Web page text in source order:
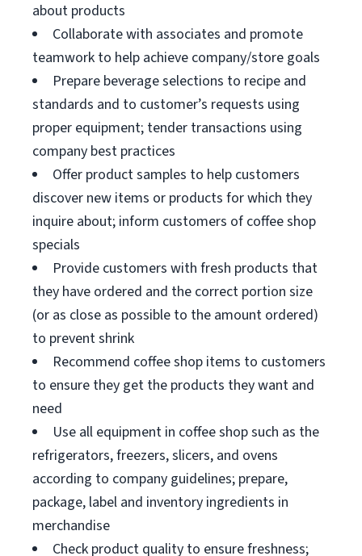
about products
Collaborate with associates and promote
teamwork to help achieve company/store goals
Prepare beverage selections to recipe and
standards and to customer’s requests using
proper equipment; tender transactions using
company best practices
Offer product samples to help customers
discover new items or products for which they
inquire about; inform customers of coffee shop
specials
Provide customers with fresh products that
they have ordered and the correct portion size
(or as close as possible to the amount ordered)
to prevent shrink
Recommend coffee shop items to customers
to ensure they get the products they want and
need
Use all equipment in coffee shop such as the
refrigerators, freezers, slicers, and ovens
according to company guidelines; prepare,
package, label and inventory ingredients in
merchandise
Check product quality to ensure freshness;